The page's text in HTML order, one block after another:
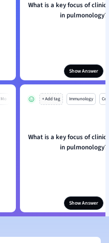
What is a key focus of
in pulmonology?
Show Answer
Mo + Add tag Immunology
What is a key focus of
in pulmonology?
Show Answer